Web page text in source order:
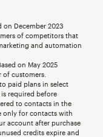
on December 2023
of competitors that
and automation
on May 2025
customers.
paid plans in select
required before
to contacts in the
only for contacts with
account after purchase
credits expire and